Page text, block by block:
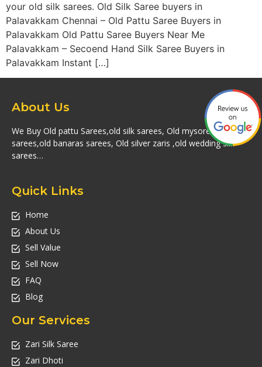
your old silk sarees. Old Silk Saree buyers in
Palavakkam Chennai – Old Pattu Saree Buyers in
Palavakkam Old Pattu Saree Buyers Near Me
Palavakkam – Secoend Hand Silk Saree Buyers in
Palavakkam Instant […]
About Us
We Buy Old pattu Sarees,old silk sarees, Old mysore silk
sarees,old banaras sarees, Old silver zaris ,old wedding silk
sarees…
Quick Links
Home
About Us
Sell Value
Sell Now
FAQ
Blog
Our Services
Zari Silk Saree
Zari Dhoti